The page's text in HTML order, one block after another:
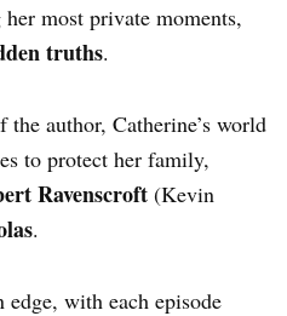
most private moments,
truths.
author, Catherine’s world
to protect her family,
Ravenscroft (Kevin
.
edge, with each episode